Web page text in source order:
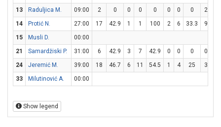
13
Raduljica M. 09:00 2 0 0 0 0 0 0 0 2
14
Protić N. 27:00 17 42.9 1 1 100 2 6 33.3 9
15
Musli D.
00:00
21
Samardžiski P. 31:00 6 42.9 3 7 42.9 0 0 0 0
24
Jeremić M. 39:00 18 46.7 6 11 54.5 1 4 25 3
33
Milutinović A. 00:00
Show legend